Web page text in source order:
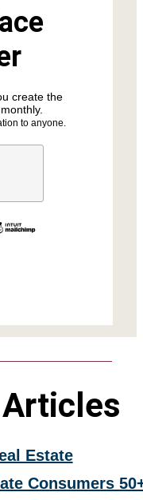
create the
to anyone.
Estate
Consumers